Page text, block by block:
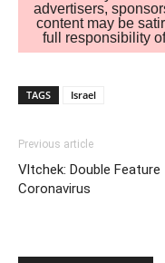
advertisers,
content may be
full responsibility
TAGS Israel
Previous article
Vltchek: Double Feature
Coronavirus